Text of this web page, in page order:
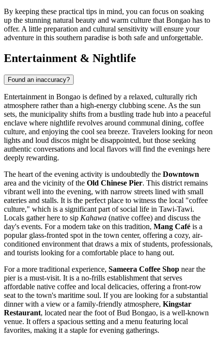
By keeping these practical tips in mind, you can focus on soaking
up the stunning natural beauty and warm culture that Bongao has to
offer. A little preparation and cultural sensitivity will ensure your
adventure in this southern paradise is both safe and unforgettable.
Entertainment & Nightlife
Found an inaccuracy?
Entertainment in Bongao is defined by a relaxed, culturally rich
atmosphere rather than a high-energy clubbing scene. As the sun
sets, the municipality shifts from a bustling trade hub into a peaceful
enclave where nightlife revolves around communal dining, coffee
culture, and enjoying the cool sea breeze. Travelers looking for neon
lights and loud discos might be disappointed, but those seeking
authentic conversations and local flavors will find the evenings here
deeply rewarding.
The heart of the evening activity is undoubtedly the Downtown
area and the vicinity of the Old Chinese Pier. This district remains
vibrant well into the evening, with narrow streets lined with small
eateries and stalls. It is the perfect place to witness the local "coffee
culture," which is a significant part of social life in Tawi-Tawi.
Locals gather here to sip Kahawa (native coffee) and discuss the
day's events. For a modern take on this tradition, Mang Café is a
popular glass-fronted spot in the town center, offering a cozy, air-
conditioned environment that draws a mix of students, professionals,
and tourists looking for a comfortable place to hang out.
For a more traditional experience, Sameera Coffee Shop near the
pier is a must-visit. It is a no-frills establishment that serves
affordable native coffee and local delicacies, offering a front-row
seat to the town's maritime soul. If you are looking for a substantial
dinner with a view or a family-friendly atmosphere, Kingstar
Restaurant, located near the foot of Bud Bongao, is a well-known
venue. It offers a spacious setting and a menu featuring local
favorites, making it a staple for evening gatherings.